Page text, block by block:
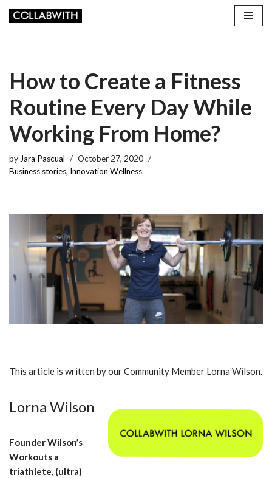
How to Create a Fitness
Routine Every Day While
Working From Home?
by Jara Pascual
October 27, 2020
Business stories, Innovation Wellness
This article is written by our Community Member Lorna Wilson.
Lorna Wilson
Founder Wilson’s
Workouts a
triathlete, (ultra)